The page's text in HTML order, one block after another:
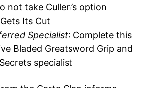
not take Cullen’s option
Its Cut
Specialist: Complete this
Bladed Greatsword Grip and
specialist